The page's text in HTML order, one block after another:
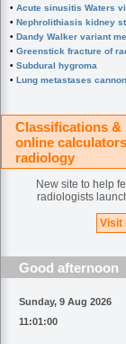
• Acute sinusitis Waters
• Nephrolithiasis kidney
• Dandy Walker variant
• Greenstick fracture of
• Subdural hygroma
• Lung metastases
Classifications &
online
radiology
New site to help
radiologists
Visit
Good afternoon
Sunday, 9 Aug 2026
11:01:00